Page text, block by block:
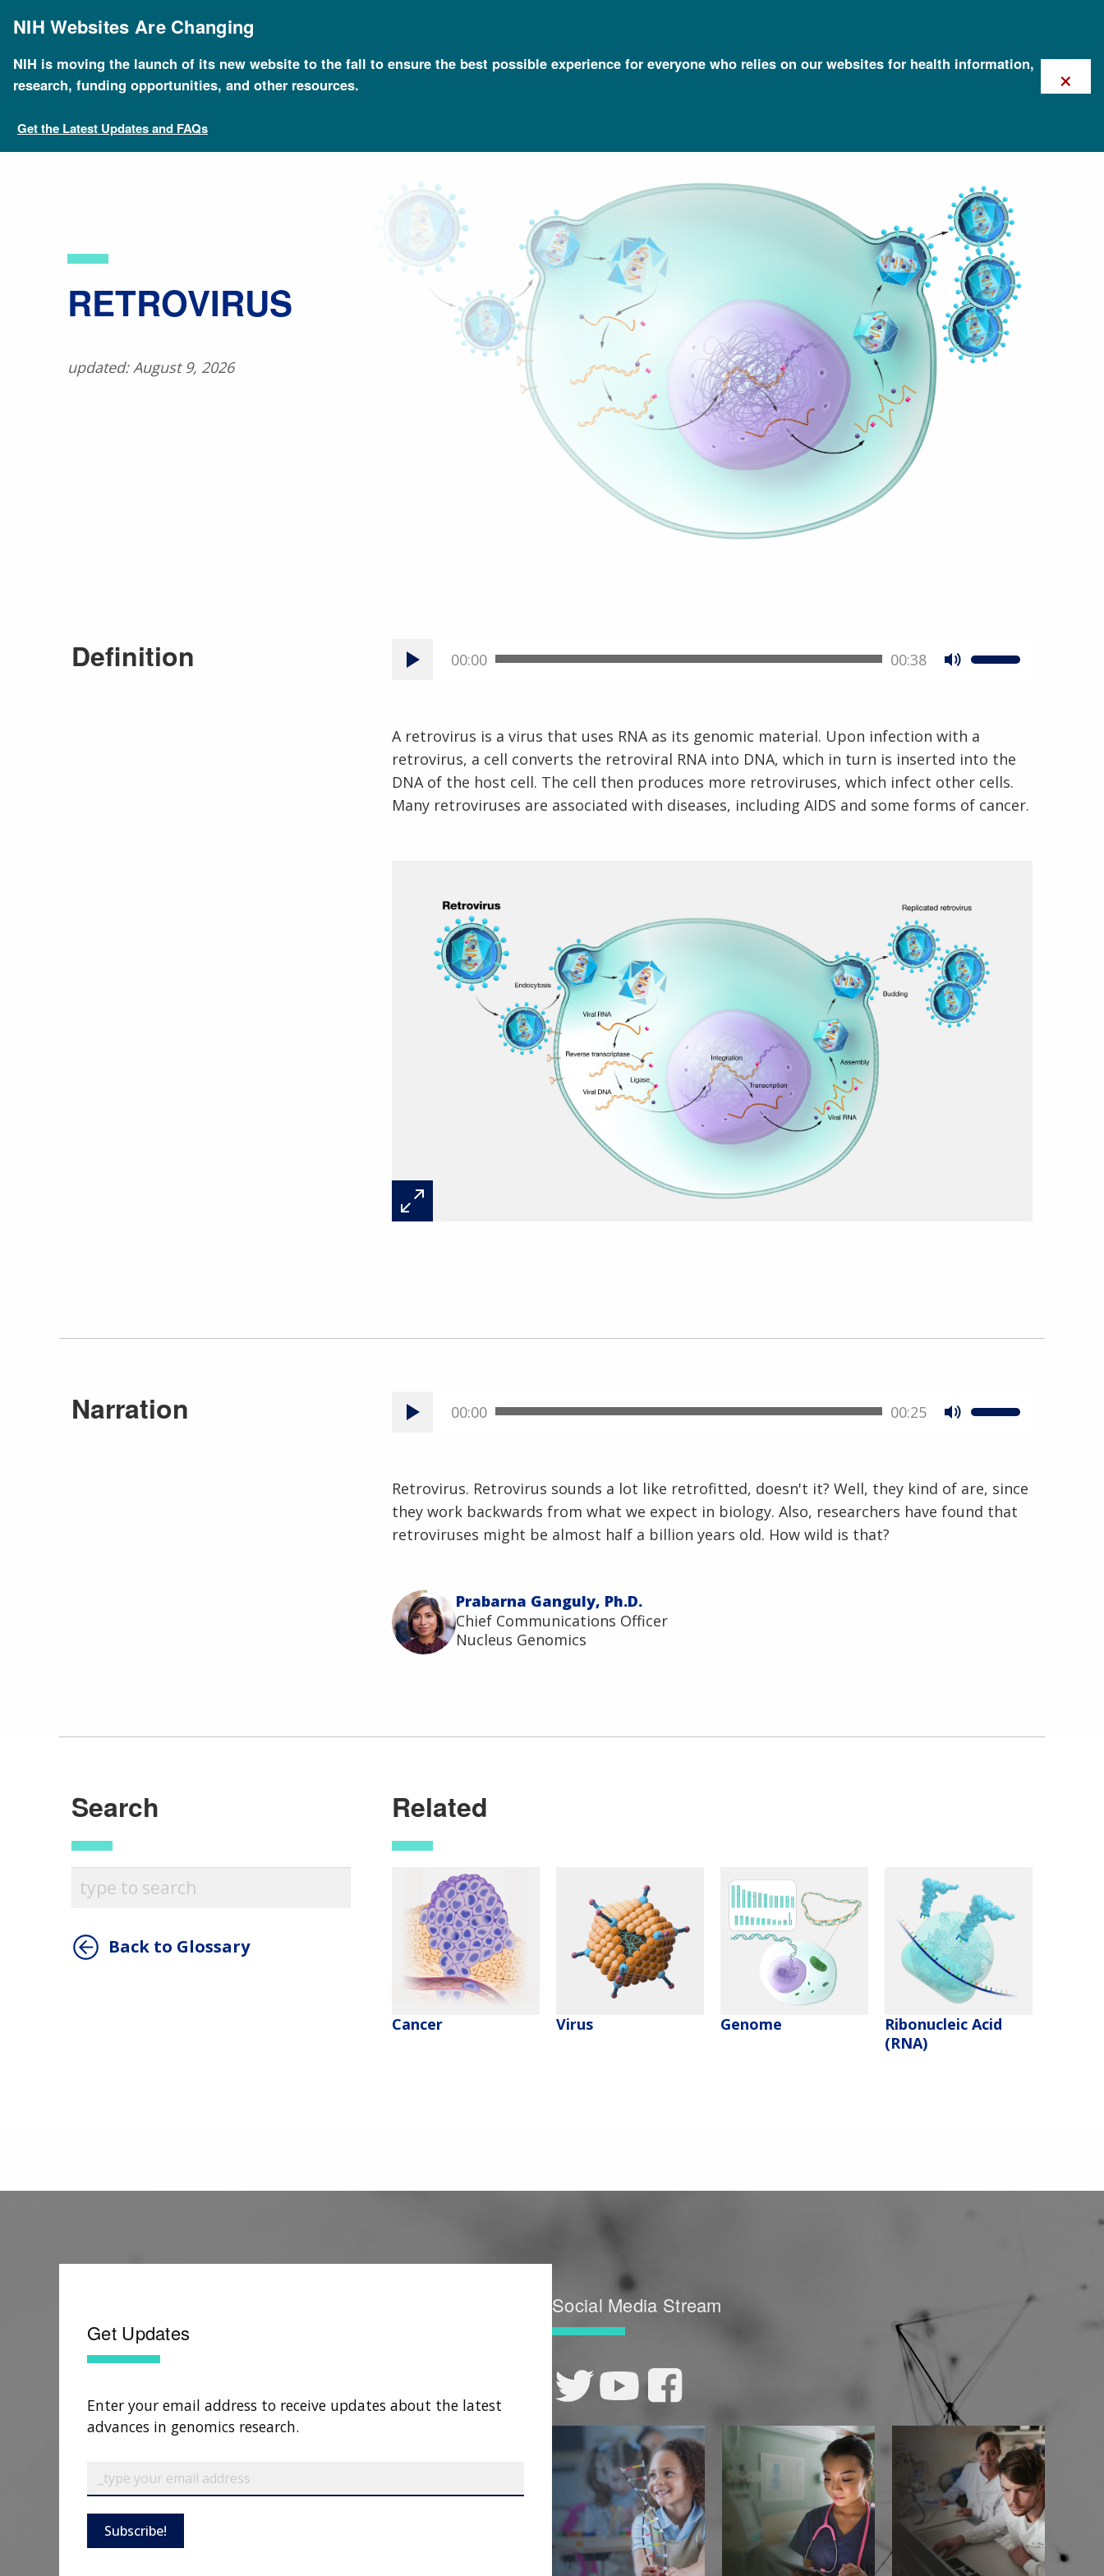
mainNIH Websites Are Changing
NIH is moving the launch of its new website to the fall to ensure the best possible experience for everyone who relies on our websites for health information,
research, funding opportunities, and other resources.
Get the Latest Updates and FAQs
×
Breadcrumb
Home About Genomics Educational Resources
​RETROVIRUS
updated: August 9, 2026
Definition 00:00 00:38
A retrovirus is a virus that uses RNA as its genomic material. Upon infection with a
retrovirus, a cell converts the retroviral RNA into DNA, which in turn is inserted into the
DNA of the host cell. The cell then produces more retroviruses, which infect other cells.
Many retroviruses are associated with diseases, including AIDS and some forms of cancer.
Narration 00:00 00:25
Retrovirus. Retrovirus sounds a lot like retrofitted, doesn't it? Well, they kind of are, since
they work backwards from what we expect in biology. Also, researchers have found that
retroviruses might be almost half a billion years old. How wild is that?
Prabarna Ganguly, Ph.D.
Chief Communications Officer
Nucleus Genomics
Search
Back to Glossary
Related
Cancer Virus Genome
Ribonucleic Acid
(RNA)
Get Updates
Enter your email address to receive updates about the latest
advances in genomics research.
Subscribe!
Social Media Stream